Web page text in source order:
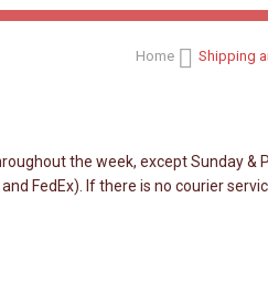
Home Shipping
the week, except Sunday &
FedEx). If there is no courier